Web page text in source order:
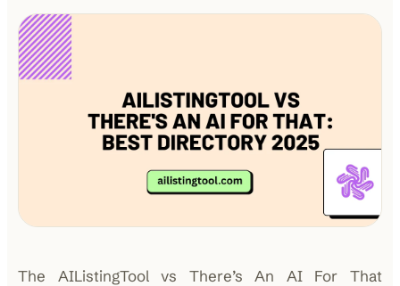
The AIListingTool vs There’s An AI For That